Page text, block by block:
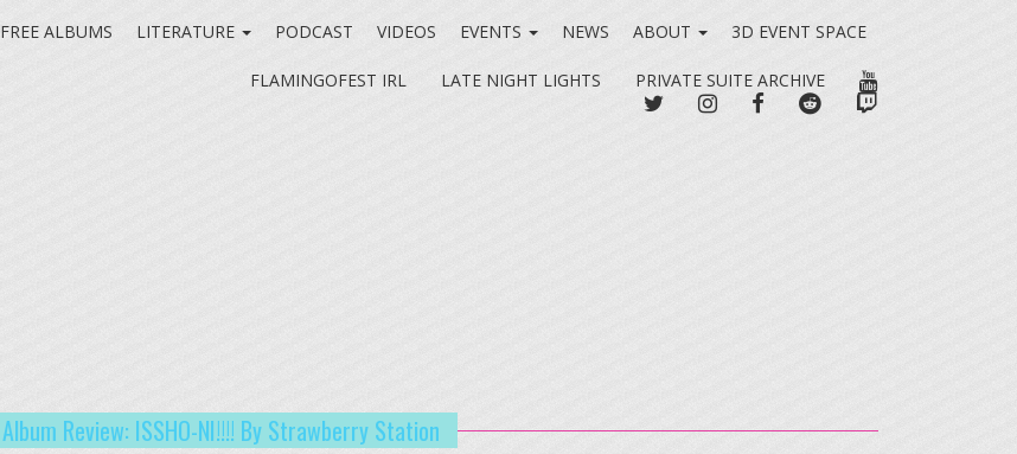
FREE ALBUMS LITERATURE PODCAST VIDEOS EVENTS NEWS ABOUT 3D EVENT SPACE
FLAMINGOFEST IRL LATE NIGHT LIGHTS PRIVATE SUITE ARCHIVE
YOUTUBE
TWITTERINSTAGRAM
FACEBOOKREDDIT
Album Review: ISSHO-NI!!!! By Strawberry Station